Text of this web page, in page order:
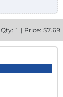
Qty: 1 | Price: $7.69